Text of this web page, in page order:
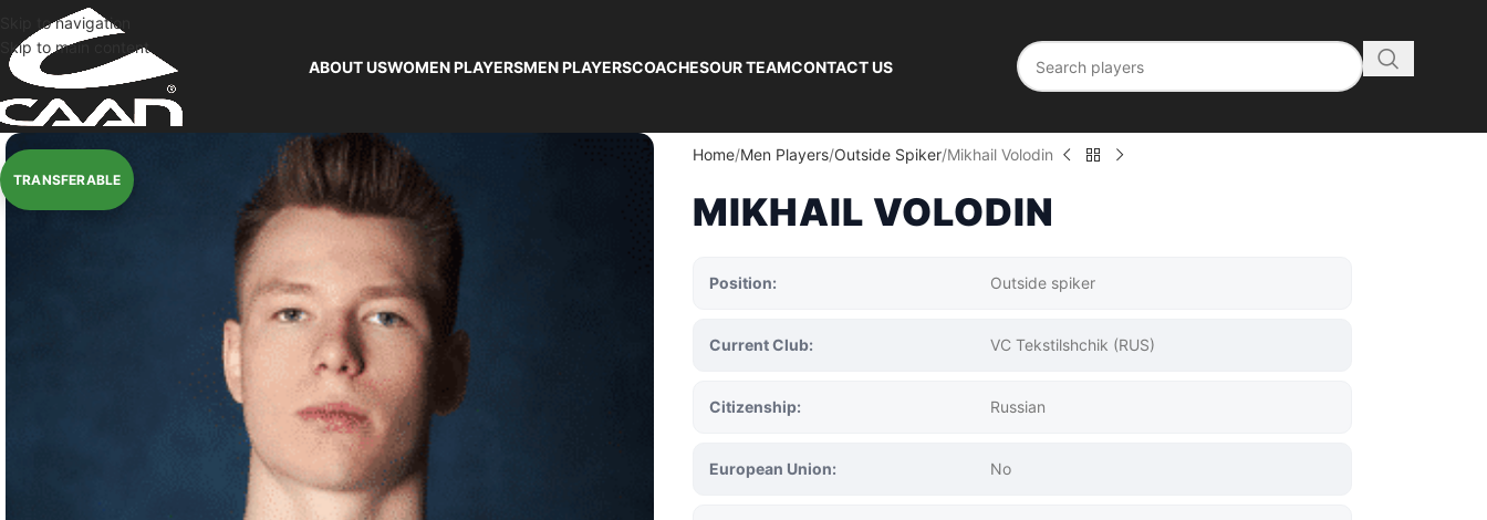
Skip to navigation
Skip to main content
ABOUT USWOMEN PLAYERSMEN PLAYERSCOACHESOUR TEAMCONTACT US
Home Men Players Outside Spiker Mikhail Volodin
MIKHAIL VOLODIN
Position: Outside spiker
Current Club: VC Tekstilshchik (RUS)
Citizenship: Russian
European Union: No